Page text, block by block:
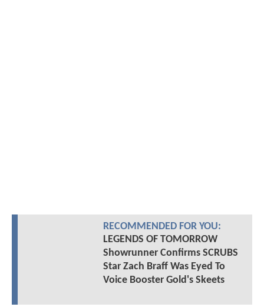
RECOMMENDED FOR YOU:
LEGENDS OF TOMORROW
Showrunner Confirms SCRUBS
Star Zach Braff Was Eyed To
Voice Booster Gold's Skeets